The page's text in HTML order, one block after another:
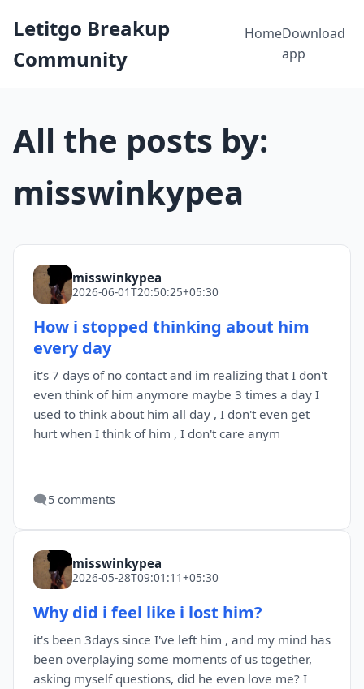
Letitgo Breakup
Community
HomeDownload
app
All the posts by:
misswinkypea
misswinkypea
2026-06-01T20:50:25+05:30
How i stopped thinking about him
every day
it's 7 days of no contact and im realizing that I don't
even think of him anymore maybe 3 times a day I
used to think about him all day , I don't even get
hurt when I think of him , I don't care anym
🗨️5 comments
misswinkypea
2026-05-28T09:01:11+05:30
Why did i feel like i lost him?
it's been 3days since I've left him , and my mind has
been overplaying some moments of us together,
asking myself questions, did he even love me? I